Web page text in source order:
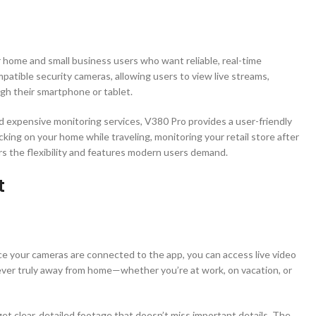
and small business users who want reliable, real-time
security cameras, allowing users to view live streams,
their smartphone or tablet.
monitoring services, V380 Pro provides a user-friendly
on your home while traveling, monitoring your retail store after
the flexibility and features modern users demand.
cameras are connected to the app, you can access live video
truly away from home—whether you’re at work, on vacation, or